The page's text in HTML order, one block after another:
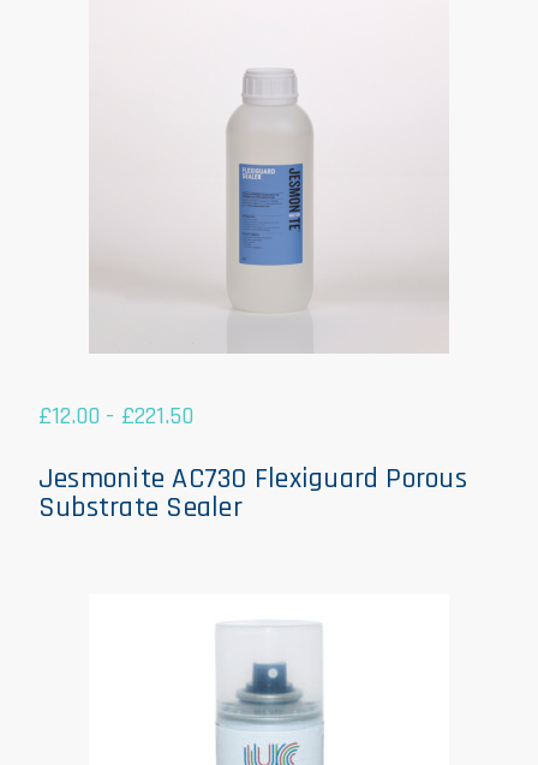
£12.00 - £221.50
Jesmonite AC730 Flexiguard Porous
Substrate Sealer